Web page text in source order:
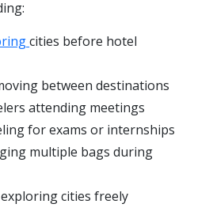
cities before hotel
between destinations
attending meetings
for exams or internships
multiple bags during
cities freely